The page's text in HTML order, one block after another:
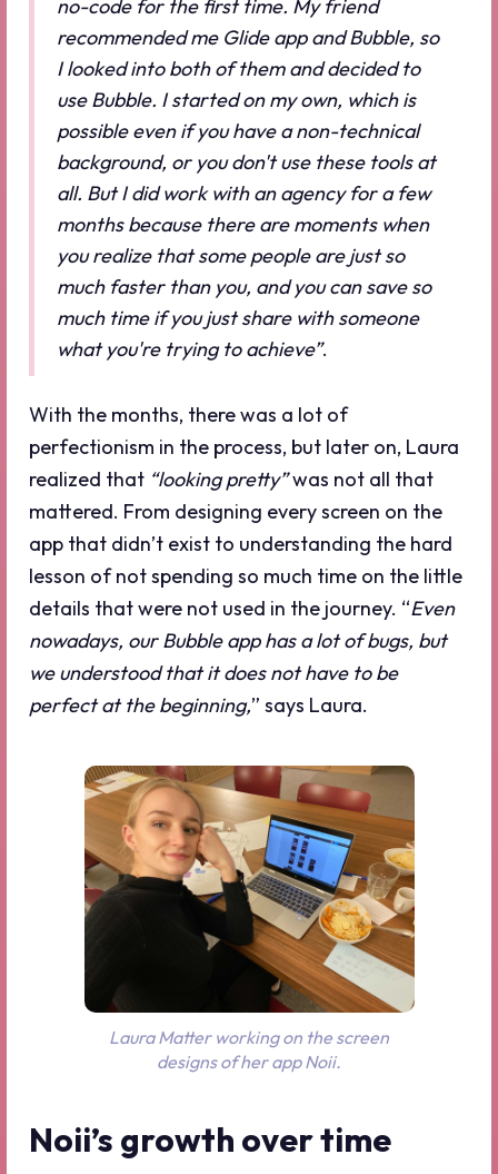
no-code for the first time. My friend
recommended me Glide app and Bubble, so
I looked into both of them and decided to
use Bubble. I started on my own, which is
possible even if you have a non-technical
background, or you don't use these tools at
all. But I did work with an agency for a few
months because there are moments when
you realize that some people are just so
much faster than you, and you can save so
much time if you just share with someone
what you're trying to achieve”.
With the months, there was a lot of
perfectionism in the process, but later on, Laura
realized that “looking pretty”was not all that
mattered. From designing every screen on the
app that didn’t exist to understanding the hard
lesson of not spending so much time on the little
details that were not used in the journey. “Even
nowadays, our Bubble app has a lot of bugs, but
we understood that it does not have to be
perfect at the beginning,” says Laura.
Laura Matter working on the screen
designs of her app Noii.
Noii’s growth over time